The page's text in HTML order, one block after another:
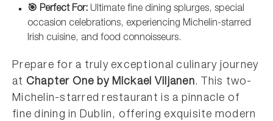
🎯 Perfect For: Ultimate fine dining splurges, special
occasion celebrations, experiencing Michelin-starred
Irish cuisine, and food connoisseurs.
Prepare for a truly exceptional culinary journey
at Chapter One by Mickael Viljanen. This two-
Michelin-starred restaurant is a pinnacle of
fine dining in Dublin, offering exquisite modern